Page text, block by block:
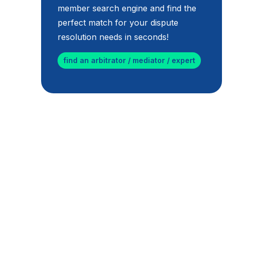
member search engine and find the
perfect match for your dispute
resolution needs in seconds!
find an arbitrator / mediator / expert